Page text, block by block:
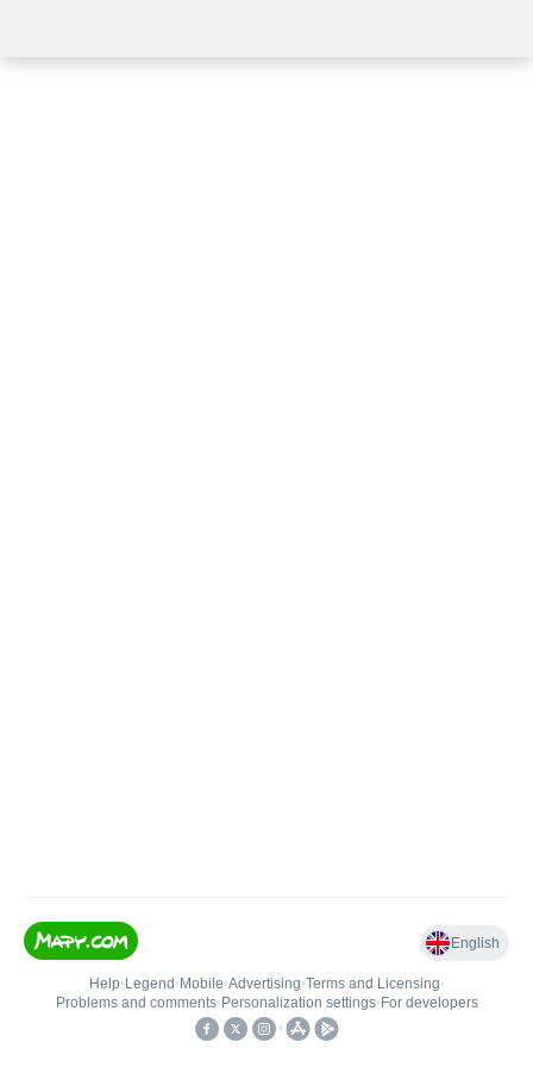
English
Help• Legend • Mobile•Advertising•Terms and Licensing•
Problems and comments• Personalization settings• For developers
•